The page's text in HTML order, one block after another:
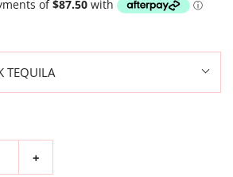
TEQUILA
+